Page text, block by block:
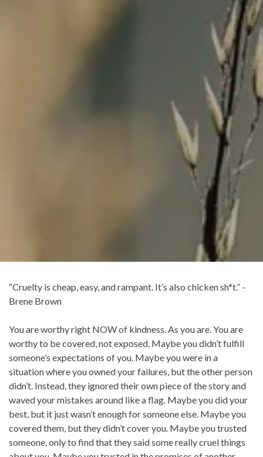
“Cruelty is cheap, easy, and rampant. It’s also chicken sh*t.” -
Brene Brown
You are worthy right NOW of kindness. As you are. You are
worthy to be covered, not exposed. Maybe you didn’t fulfill
someone’s expectations of you. Maybe you were in a
situation where you owned your failures, but the other person
didn’t. Instead, they ignored their own piece of the story and
waved your mistakes around like a flag. Maybe you did your
best, but it just wasn’t enough for someone else. Maybe you
covered them, but they didn’t cover you. Maybe you trusted
someone, only to find that they said some really cruel things